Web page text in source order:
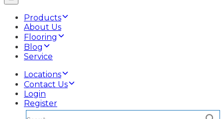
Products
About Us
Flooring
Blog
Service
Locations
Contact Us
Login
Register